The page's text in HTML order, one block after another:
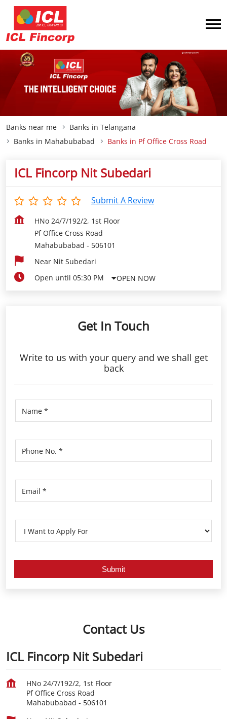
Banks near me
Banks in Telangana
Banks in Mahabubabad
Banks in Pf Office Cross Road
ICL Fincorp Nit Subedari
Submit A Review
HNo 24/7/192/2, 1st Floor
Pf Office Cross Road
Mahabubabad - 506101
Near Nit Subedari
Open until 05:30 PM
OPEN NOW
Get In Touch
Write to us with your query and we shall get
back
Contact Us
ICL Fincorp Nit Subedari
HNo 24/7/192/2, 1st Floor
Pf Office Cross Road
Mahabubabad - 506101